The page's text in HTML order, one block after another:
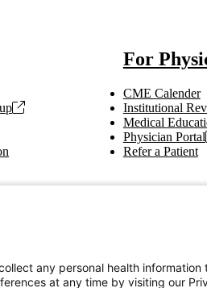
For
CME Calender
Institutional
Medical
Physician Portal
Refer a Patient
any personal health information
at any time by visiting our